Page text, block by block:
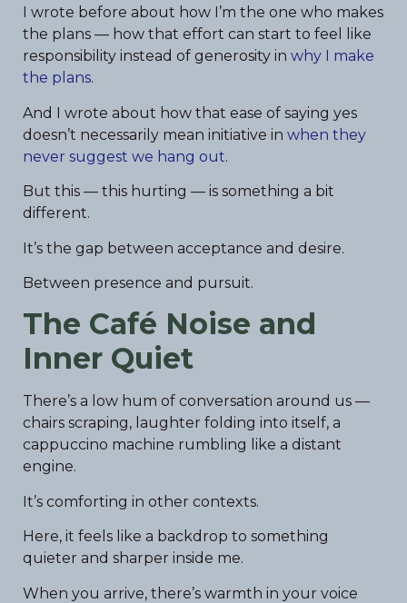
I wrote before about how I’m the one who makes
the plans — how that effort can start to feel like
responsibility instead of generosity in why I make
the plans.
And I wrote about how that ease of saying yes
doesn’t necessarily mean initiative in when they
never suggest we hang out.
But this — this hurting — is something a bit
different.
It’s the gap between acceptance and desire.
Between presence and pursuit.
The Café Noise and
Inner Quiet
There’s a low hum of conversation around us —
chairs scraping, laughter folding into itself, a
cappuccino machine rumbling like a distant
engine.
It’s comforting in other contexts.
Here, it feels like a backdrop to something
quieter and sharper inside me.
When you arrive, there’s warmth in your voice